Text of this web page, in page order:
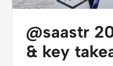
@saastr
& key